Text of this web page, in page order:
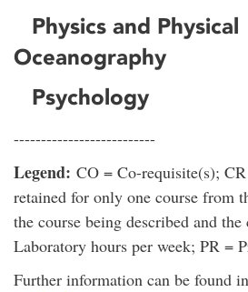
Physics and Physical
Oceanography
Psychology
--------------------------
Legend: CO = Co-requisite(s);
retained for only one course from
the course being described and
Laboratory hours per week; PR =
Further information can be found